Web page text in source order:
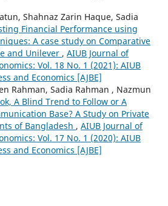
Shahnaz Zarin Haque, Sadia
Financial Performance using
A case study on Comparative
and Unilever , AIUB Journal of
Vol. 18 No. 1 (2021): AIUB
and Economics [AJBE]
Rahman, Sadia Rahman , Nazmun
A Blind Trend to Follow or A
Base? A Study on Private
of Bangladesh , AIUB Journal of
Vol. 17 No. 1 (2020): AIUB
and Economics [AJBE]